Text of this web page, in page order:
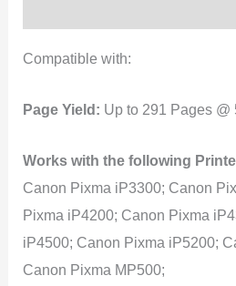
Compatible with:
Page Yield: Up to 291 Pages @
Works with the following
Canon Pixma iP3300; Canon
Pixma iP4200; Canon Pixma
iP4500; Canon Pixma iP5200;
Canon Pixma MP500;